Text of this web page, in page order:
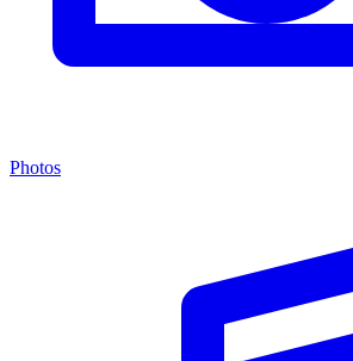
Photos